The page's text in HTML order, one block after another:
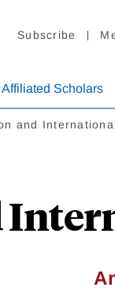
Subscribe
Affiliated Scholars
and